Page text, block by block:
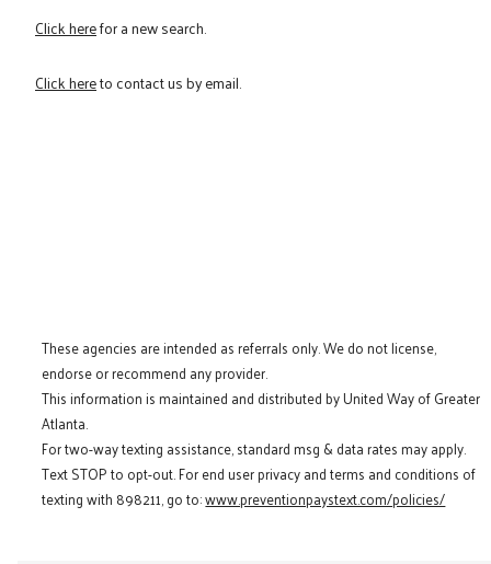
Click herefor a new search.
Click hereto contact us by email.
These agencies are intended as referrals only. We do not license,
endorse or recommend any provider.
This information is maintained and distributed by United Way of Greater
Atlanta.
For two-way texting assistance, standard msg & data rates may apply.
Text STOP to opt-out. For end user privacy and terms and conditions of
texting with 898211, go to:www.preventionpaystext.com/policies/